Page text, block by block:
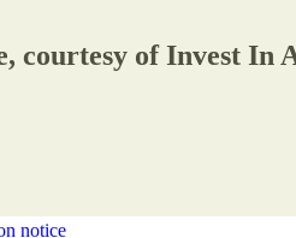
courtesy of Invest In
notice